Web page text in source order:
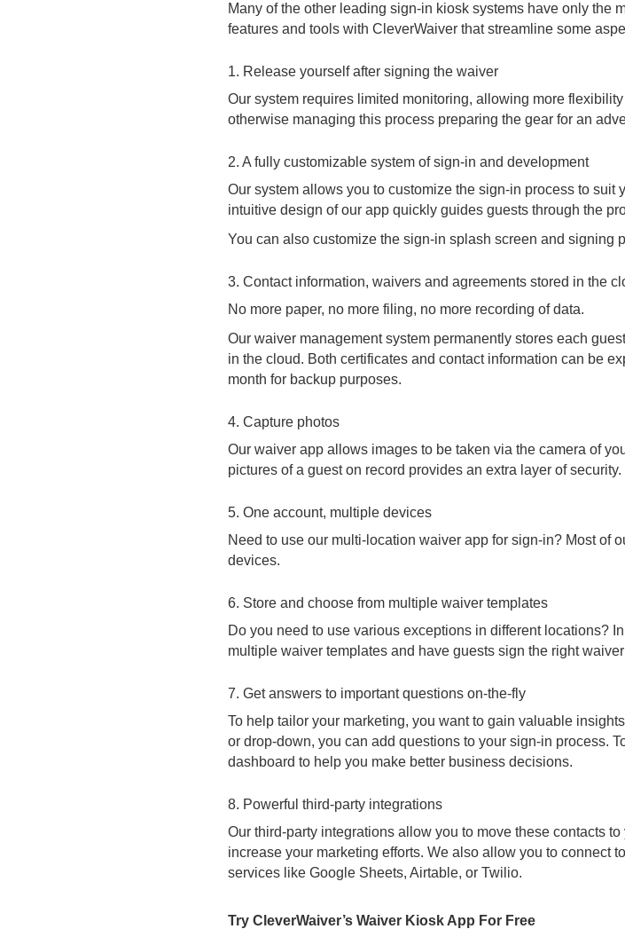
Many of the other leading sign-in kiosk systems have only the
features and tools with CleverWaiver that streamline some
1. Release yourself after signing the waiver
Our system requires limited monitoring, allowing more
otherwise managing this process preparing the gear for an
2. A fully customizable system of sign-in and development
Our system allows you to customize the sign-in process to
intuitive design of our app quickly guides guests through the
You can also customize the sign-in splash screen and signing
3. Contact information, waivers and agreements stored in the
No more paper, no more filing, no more recording of data.
Our waiver management system permanently stores each
in the cloud. Both certificates and contact information can be
month for backup purposes.
4. Capture photos
Our waiver app allows images to be taken via the camera of
pictures of a guest on record provides an extra layer of security.
5. One account, multiple devices
Need to use our multi-location waiver app for sign-in? Most of
devices.
6. Store and choose from multiple waiver templates
Do you need to use various exceptions in different locations?
multiple waiver templates and have guests sign the right
7. Get answers to important questions on-the-fly
To help tailor your marketing, you want to gain valuable
or drop-down, you can add questions to your sign-in process.
dashboard to help you make better business decisions.
8. Powerful third-party integrations
Our third-party integrations allow you to move these contacts
increase your marketing efforts. We also allow you to connect
services like Google Sheets, Airtable, or Twilio.
Try CleverWaiver’s Waiver Kiosk App For Free